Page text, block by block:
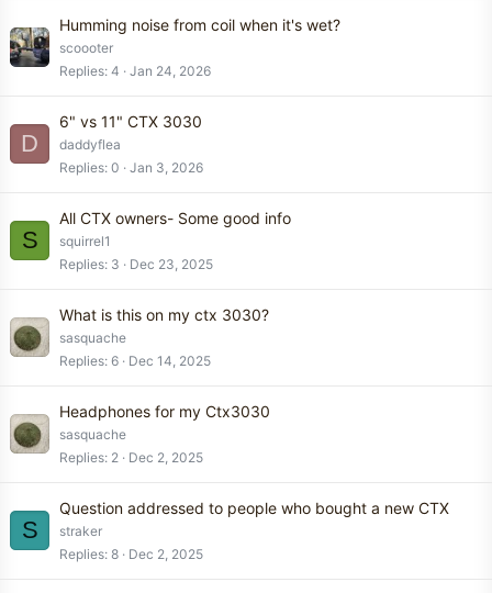
Humming noise from coil when it's wet?
scoooter
Replies 4 Jan 24, 2026
D
6" vs 11" CTX 3030
daddyflea
Replies 0 Jan 3, 2026
S
All CTX owners- Some good info
squirrel1
Replies 3 Dec 23, 2025
What is this on my ctx 3030?
sasquache
Replies 6 Dec 14, 2025
Headphones for my Ctx3030
sasquache
Replies 2 Dec 2, 2025
S
Question addressed to people who bought a new CTX
straker
Replies 8 Dec 2, 2025